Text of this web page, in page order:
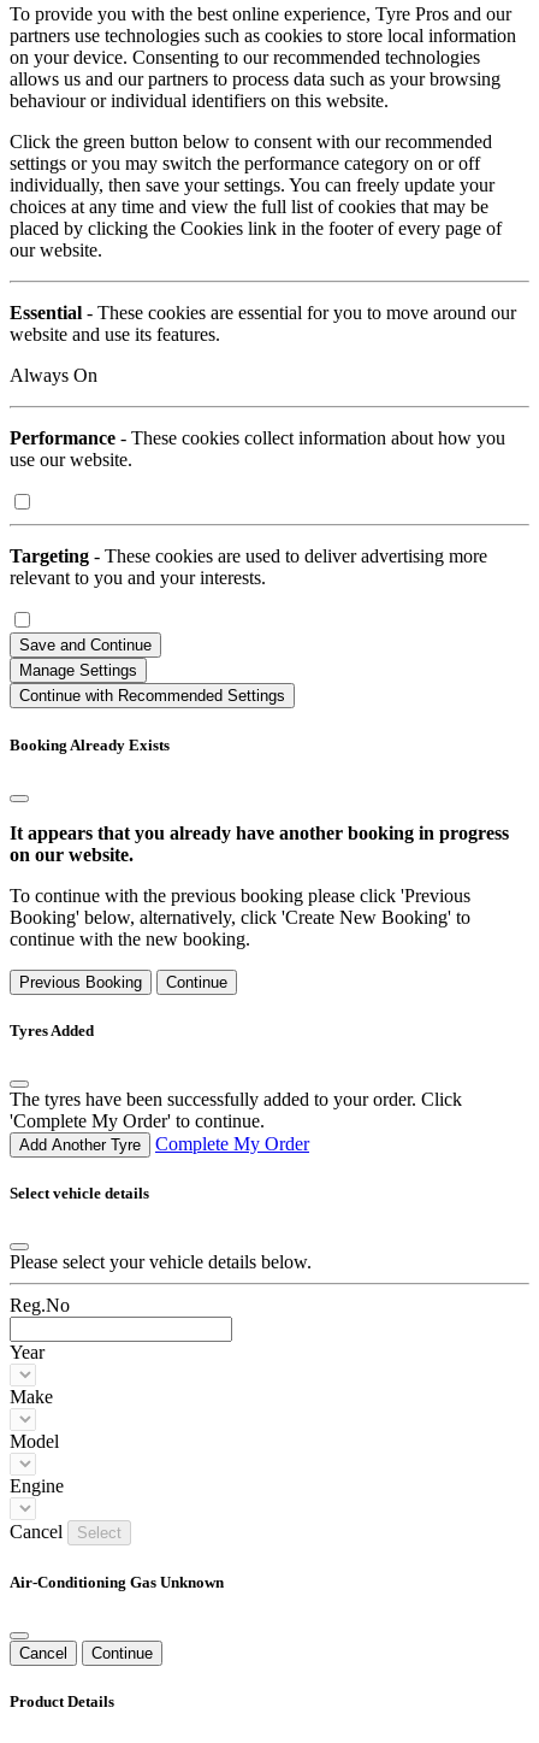
To provide you with the best online experience, Tyre Pros and our
partners use technologies such as cookies to store local information
on your device. Consenting to our recommended technologies
allows us and our partners to process data such as your browsing
behaviour or individual identifiers on this website.
Click the green button below to consent with our recommended
settings or you may switch the performance category on or off
individually, then save your settings. You can freely update your
choices at any time and view the full list of cookies that may be
placed by clicking the Cookies link in the footer of every page of
our website.
Essential - These cookies are essential for you to move around our
website and use its features.
Always On
Performance - These cookies collect information about how you
use our website.
Targeting - These cookies are used to deliver advertising more
relevant to you and your interests.
Save and Continue
Manage Settings
Continue with Recommended Settings
Booking Already Exists
It appears that you already have another booking in progress
on our website.
To continue with the previous booking please click 'Previous
Booking' below, alternatively, click 'Create New Booking' to
continue with the new booking.
Previous Booking Continue
Tyres Added
The tyres have been successfully added to your order. Click
'Complete My Order' to continue.
Add Another Tyre Complete My Order
Select vehicle details
Please select your vehicle details below.
Reg.No
Year
Make
Model
Engine
Cancel Select
Air-Conditioning Gas Unknown
Cancel Continue
Product Details